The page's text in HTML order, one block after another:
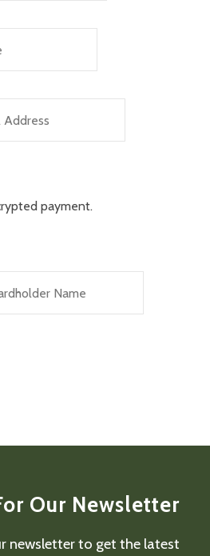
payment.
Our Newsletter
newsletter to get the latest